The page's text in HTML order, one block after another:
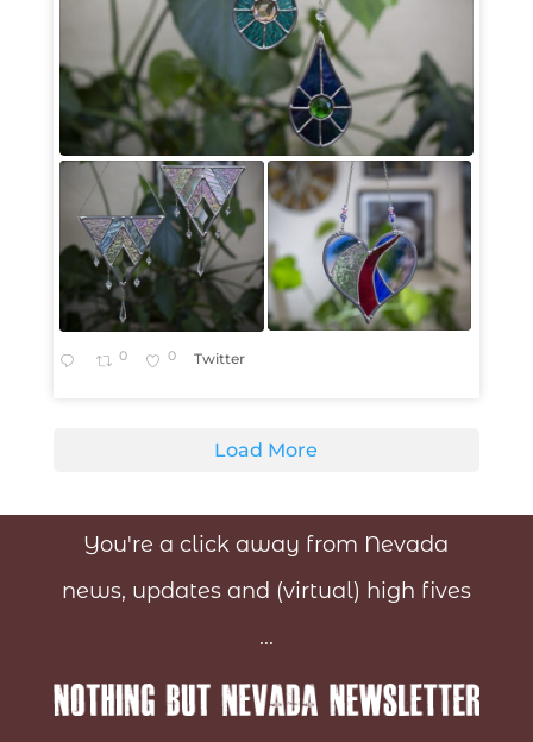
0 0 Twitter
Load More
You're a click away from Nevada
news, updates and (virtual) high fives
...